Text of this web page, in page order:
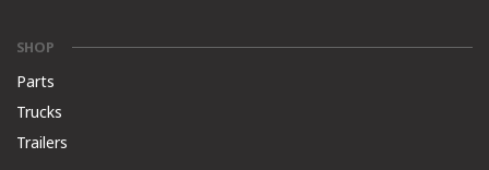
SHOP
Parts
Trucks
Trailers